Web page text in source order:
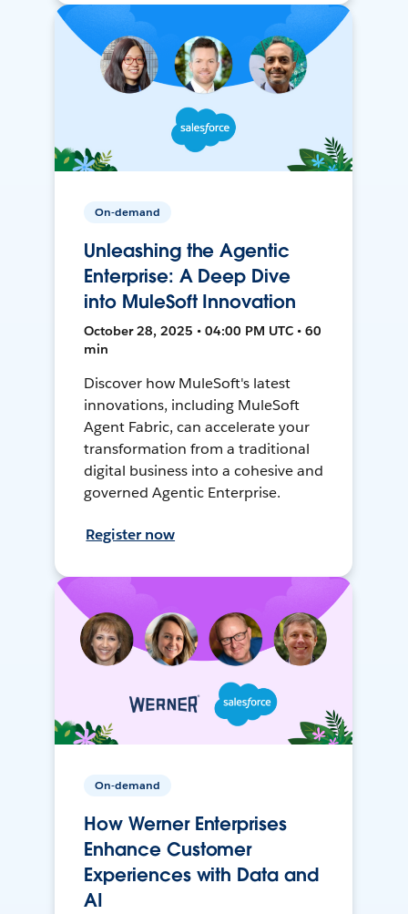
On-demand
Unleashing the Agentic
Enterprise: A Deep Dive
into MuleSoft Innovation
October 28, 2025 • 04:00 PM UTC • 60
min
Discover how MuleSoft's latest
innovations, including MuleSoft
Agent Fabric, can accelerate your
transformation from a traditional
digital business into a cohesive and
governed Agentic Enterprise.
Register now
On-demand
How Werner Enterprises
Enhance Customer
Experiences with Data and
AI